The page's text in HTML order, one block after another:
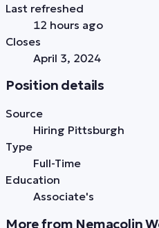
Last refreshed
12 hours ago
Closes
April 3, 2024
Position details
Source
Hiring Pittsburgh
Type
Full-Time
Education
Associate's
More from Nemacolin